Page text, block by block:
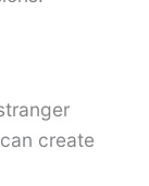
create